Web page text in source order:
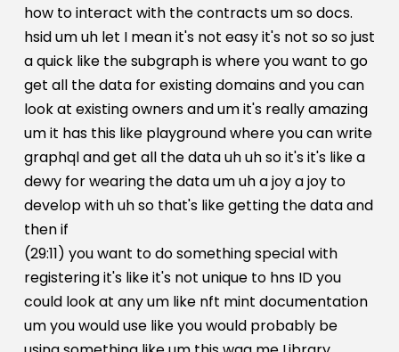
how to interact with the contracts um so docs.
hsid um uh let I mean it's not easy it's not so so just
a quick like the subgraph is where you want to go
get all the data for existing domains and you can
look at existing owners and um it's really amazing
um it has this like playground where you can write
graphql and get all the data uh uh so it's it's like a
dewy for wearing the data um uh a joy a joy to
develop with uh so that's like getting the data and
then if
(29:11) you want to do something special with
registering it's like it's not unique to hns ID you
could look at any um like nft mint documentation
um you would use like you would probably be